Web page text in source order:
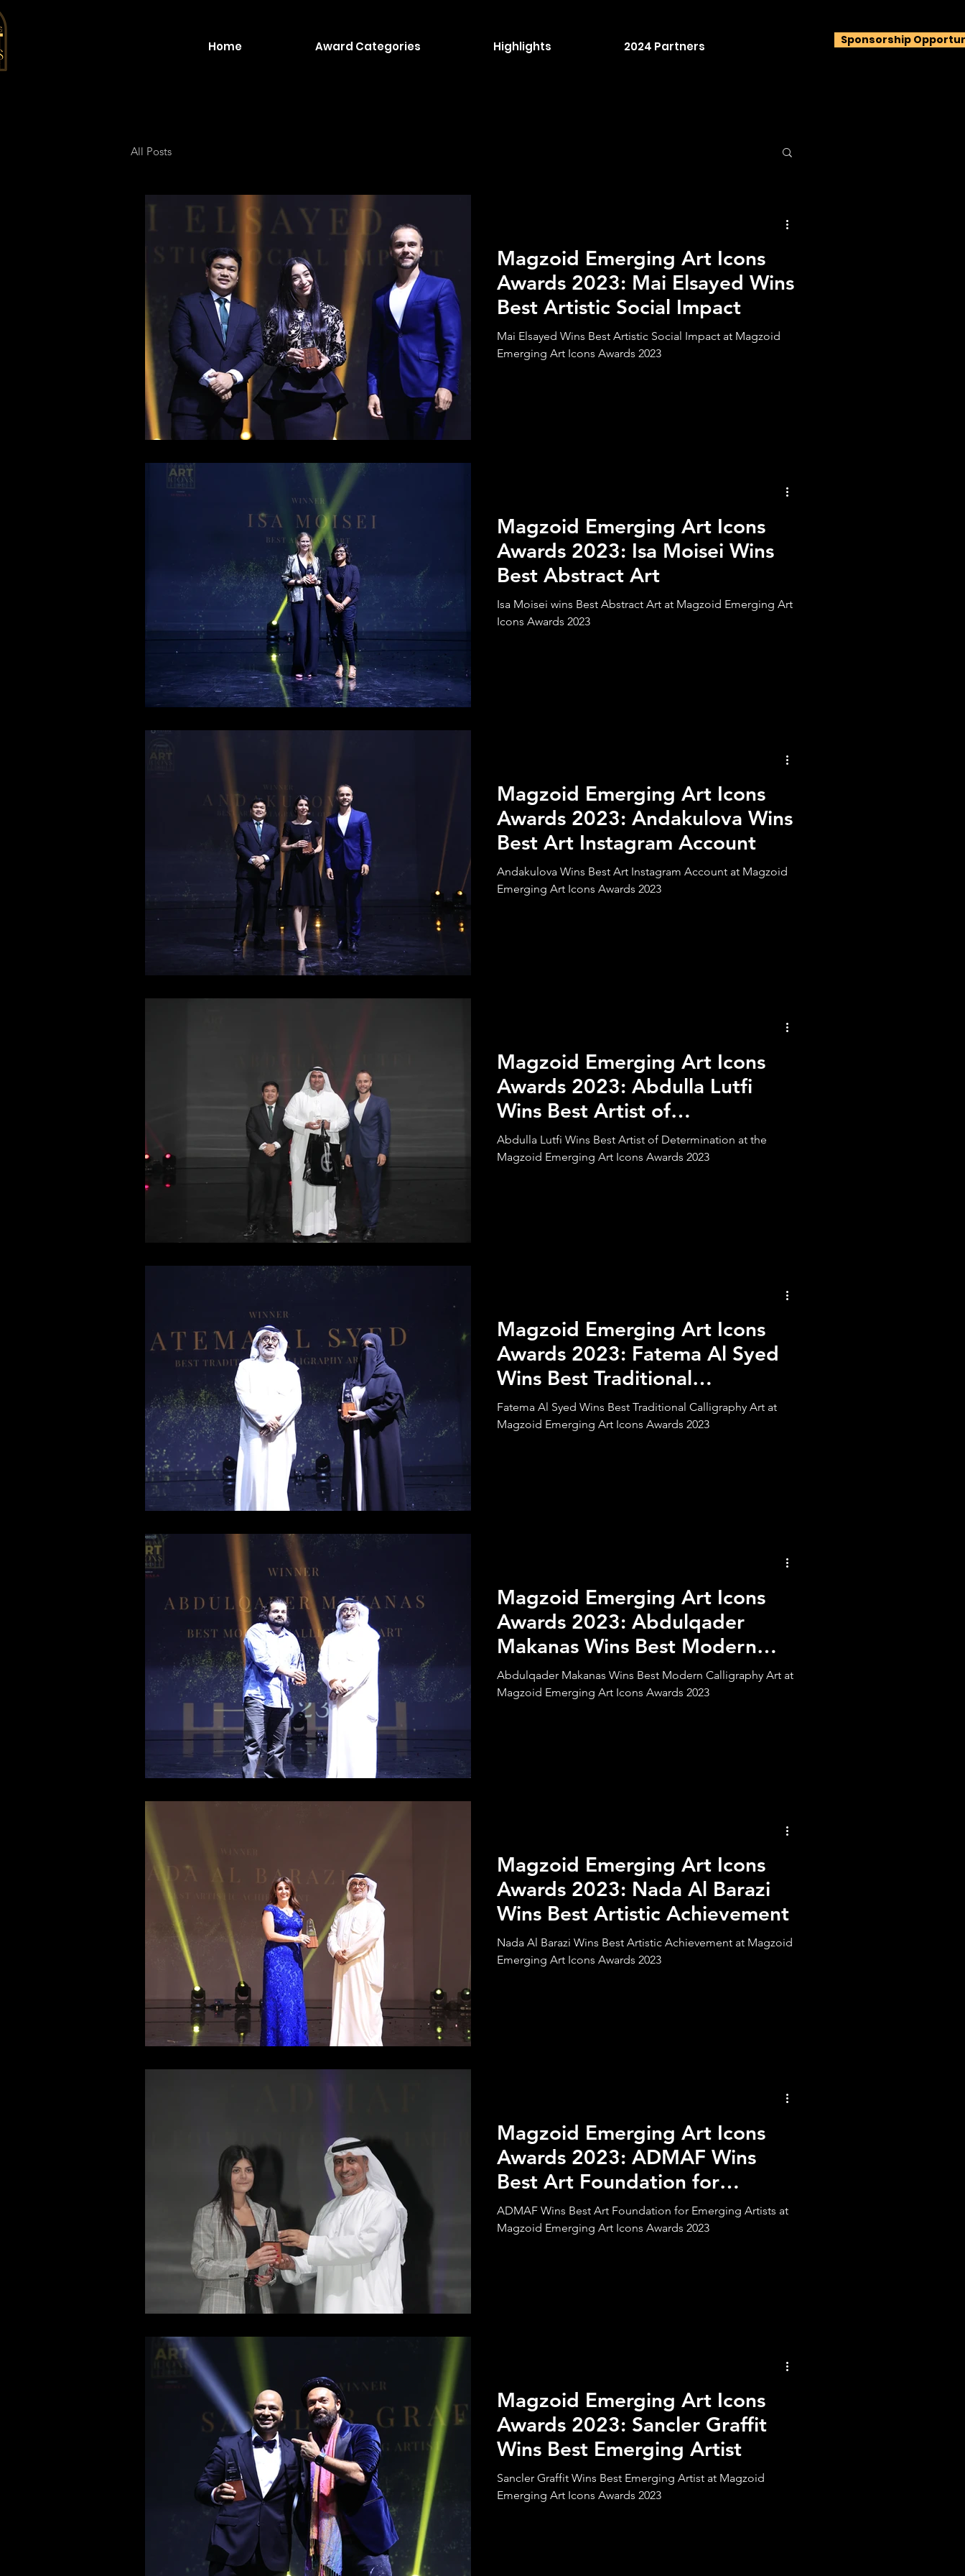
Home Award Categories Highlights 2024 Partners Sponsorship
All Posts
Magzoid Emerging Art Icons
Awards 2023: Mai Elsayed Wins
Best Artistic Social Impact
Mai Elsayed Wins Best Artistic Social Impact at Magzoid
Emerging Art Icons Awards 2023
Magzoid Emerging Art Icons
Awards 2023: Isa Moisei Wins
Best Abstract Art
Isa Moisei wins Best Abstract Art at Magzoid Emerging Art
Icons Awards 2023
Magzoid Emerging Art Icons
Awards 2023: Andakulova Wins
Best Art Instagram Account
Andakulova Wins Best Art Instagram Account at Magzoid
Emerging Art Icons Awards 2023
Magzoid Emerging Art Icons
Awards 2023: Abdulla Lutfi
Wins Best Artist of
Determination
Abdulla Lutfi Wins Best Artist of Determination at the
Magzoid Emerging Art Icons Awards 2023
Magzoid Emerging Art Icons
Awards 2023: Fatema Al Syed
Wins Best Traditional
Calligraphy Art
Fatema Al Syed Wins Best Traditional Calligraphy Art at
Magzoid Emerging Art Icons Awards 2023
Magzoid Emerging Art Icons
Awards 2023: Abdulqader
Makanas Wins Best Modern
Calligraphy Art
Abdulqader Makanas Wins Best Modern Calligraphy Art at
Magzoid Emerging Art Icons Awards 2023
Magzoid Emerging Art Icons
Awards 2023: Nada Al Barazi
Wins Best Artistic Achievement
Nada Al Barazi Wins Best Artistic Achievement at Magzoid
Emerging Art Icons Awards 2023
Magzoid Emerging Art Icons
Awards 2023: ADMAF Wins
Best Art Foundation for
Emerging Artists
ADMAF Wins Best Art Foundation for Emerging Artists at
Magzoid Emerging Art Icons Awards 2023
Magzoid Emerging Art Icons
Awards 2023: Sancler Graffit
Wins Best Emerging Artist
Sancler Graffit Wins Best Emerging Artist at Magzoid
Emerging Art Icons Awards 2023